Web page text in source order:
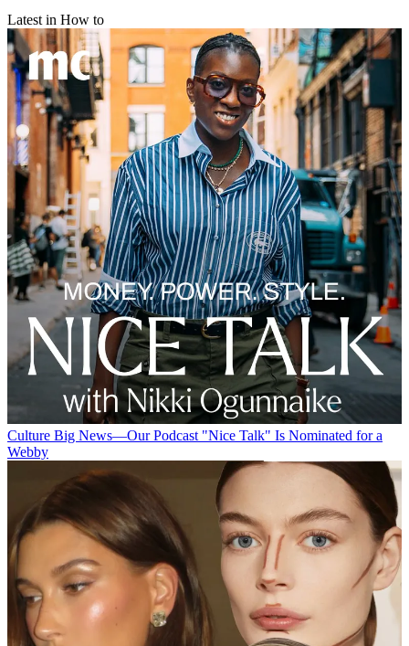
Latest in How to
Culture Big News—Our Podcast "Nice Talk" Is Nominated for a
Webby